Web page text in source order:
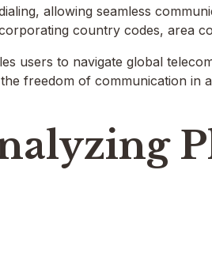
allowing seamless
country codes, area
users to navigate global
freedom of communication in